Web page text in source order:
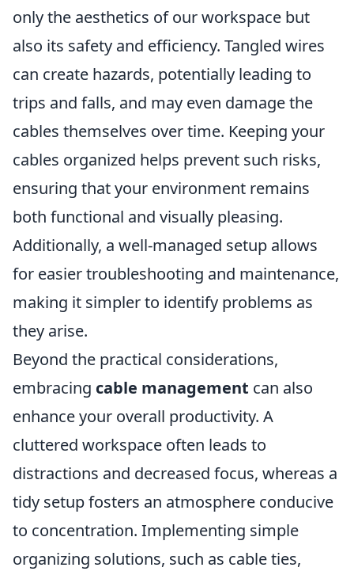
only the aesthetics of our workspace but
also its safety and efficiency. Tangled wires
can create hazards, potentially leading to
trips and falls, and may even damage the
cables themselves over time. Keeping your
cables organized helps prevent such risks,
ensuring that your environment remains
both functional and visually pleasing.
Additionally, a well-managed setup allows
for easier troubleshooting and maintenance,
making it simpler to identify problems as
they arise.
Beyond the practical considerations,
embracing cable management can also
enhance your overall productivity. A
cluttered workspace often leads to
distractions and decreased focus, whereas a
tidy setup fosters an atmosphere conducive
to concentration. Implementing simple
organizing solutions, such as cable ties,